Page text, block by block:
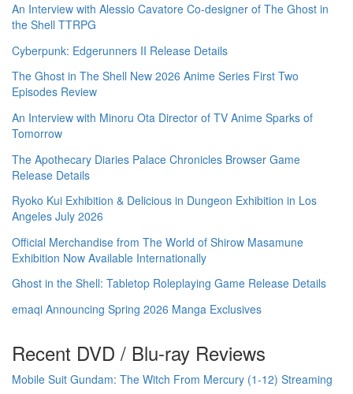
An Interview with Alessio Cavatore Co-designer of The Ghost in
the Shell TTRPG
Cyberpunk: Edgerunners II Release Details
The Ghost in The Shell New 2026 Anime Series First Two
Episodes Review
An Interview with Minoru Ota Director of TV Anime Sparks of
Tomorrow
The Apothecary Diaries Palace Chronicles Browser Game
Release Details
Ryoko Kui Exhibition & Delicious in Dungeon Exhibition in Los
Angeles July 2026
Official Merchandise from The World of Shirow Masamune
Exhibition Now Available Internationally
Ghost in the Shell: Tabletop Roleplaying Game Release Details
emaqi Announcing Spring 2026 Manga Exclusives
Recent DVD / Blu-ray Reviews
Mobile Suit Gundam: The Witch From Mercury (1-12) Streaming